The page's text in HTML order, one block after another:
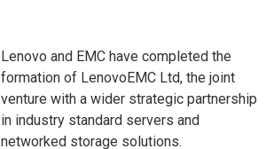
Lenovo and EMC have completed the
formation of LenovoEMC Ltd, the joint
venture with a wider strategic partnership
in industry standard servers and
networked storage solutions.